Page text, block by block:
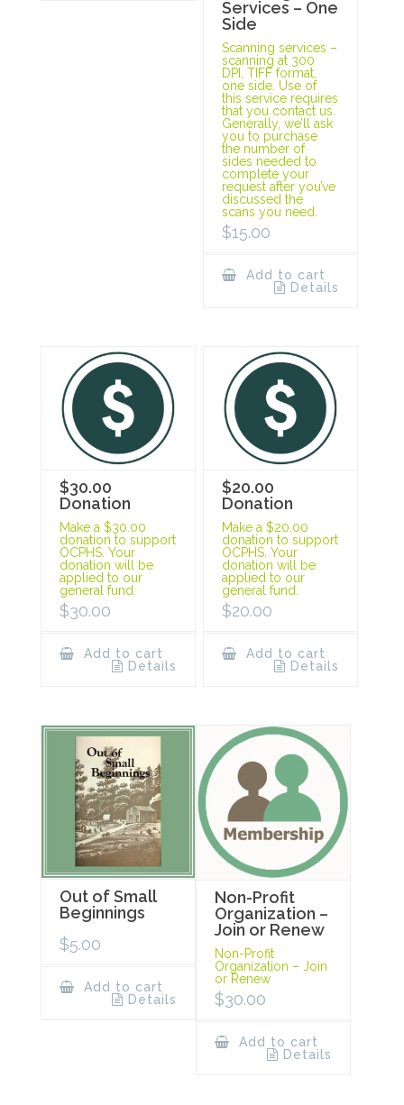
Services – One
Side
Scanning services –
scanning at 300
DPI, TIFF format,
one side. Use of
this service requires
that you contact us.
Generally, we’ll ask
you to purchase
the number of
sides needed to
complete your
request after you’ve
discussed the
scans you need.
$15.00
Add to cart
Details
$30.00
Donation
Make a $30.00
donation to support
OCPHS. Your
donation will be
applied to our
general fund.
$30.00
Add to cart
Details
$20.00
Donation
Make a $20.00
donation to support
OCPHS. Your
donation will be
applied to our
general fund.
$20.00
Add to cart
Details
Out of Small
Beginnings
$5.00
Add to cart
Details
Non-Profit
Organization –
Join or Renew
Non-Profit
Organization – Join
or Renew
$30.00
Add to cart
Details